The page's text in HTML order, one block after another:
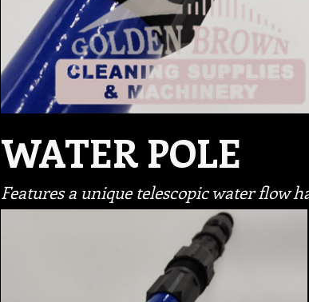
WATER POLE
Features a unique telescopic water flow